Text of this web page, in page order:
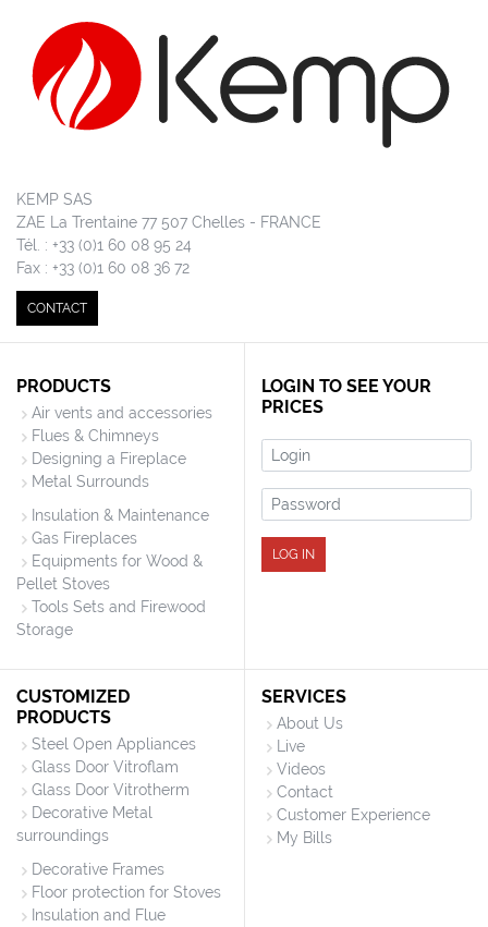
KEMP SAS
ZAE La Trentaine 77 507 Chelles - FRANCE
Tél. : +33 (0)1 60 08 95 24
Fax : +33 (0)1 60 08 36 72
CONTACT
PRODUCTS
Air vents and accessories
Flues & Chimneys
Designing a Fireplace
Metal Surrounds
Insulation & Maintenance
Gas Fireplaces
Equipments for Wood &
Pellet Stoves
Tools Sets and Firewood
Storage
LOGIN TO SEE YOUR
PRICES
Login
Password
LOG IN
CUSTOMIZED
PRODUCTS
Steel Open Appliances
Glass Door Vitroflam
Glass Door Vitrotherm
Decorative Metal
surroundings
Decorative Frames
Floor protection for Stoves
Insulation and Flue
SERVICES
About Us
Live
Videos
Contact
Customer Experience
My Bills